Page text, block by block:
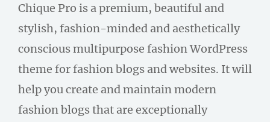
Chique Pro is a premium, beautiful and
stylish, fashion-minded and aesthetically
conscious multipurpose fashion WordPress
theme for fashion blogs and websites. It will
help you create and maintain modern
fashion blogs that are exceptionally